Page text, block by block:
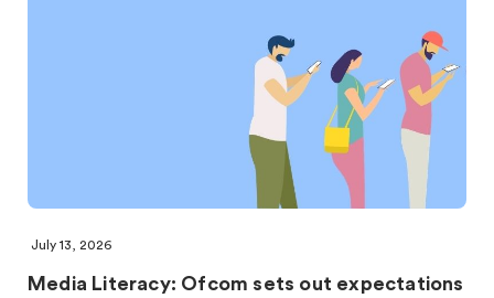
July 13, 2026
Media Literacy: Ofcom sets out expectations